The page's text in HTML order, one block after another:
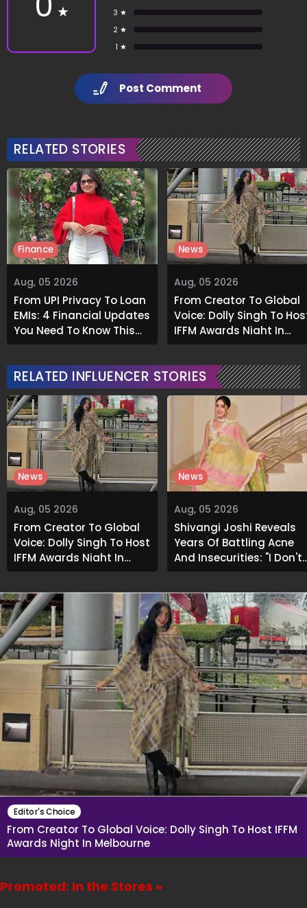
★
3 ★
2 ★
1 ★
Post Comment
RELATED STORIES
Aug, 05 2026
From UPI Privacy To Loan
EMIs: 4 Financial Updates
You Need To Know This
Month
Finance
Aug, 05 2026
From Creator To Global
Voice: Dolly Singh To
IFFM Awards Night In
Melbourne
News
RELATED INFLUENCER STORIES
Aug, 05 2026
From Creator To Global
Voice: Dolly Singh To Host
IFFM Awards Night In
Melbourne
News
Aug, 05 2026
Shivangi Joshi Reveals
Years Of Battling Acne
And Insecurities: "I Don't
Want To Show My Face..."
News
Editor's Choice
From Creator To Global Voice: Dolly Singh To Host IFFM
Awards Night In Melbourne
Promoted: In the Stores »